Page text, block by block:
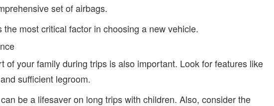
set of airbags.
the most critical factor in choosing a new vehicle.
of your family during trips is also important. Look for features like
sufficient legroom.
be a lifesaver on long trips with children. Also, consider the